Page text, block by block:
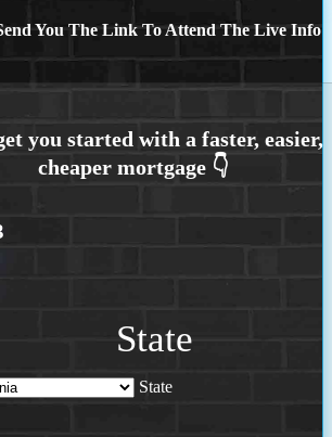
You The Link To Attend The Live Info
State
State